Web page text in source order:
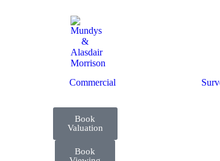
Commercial
Book
Valuation
Book